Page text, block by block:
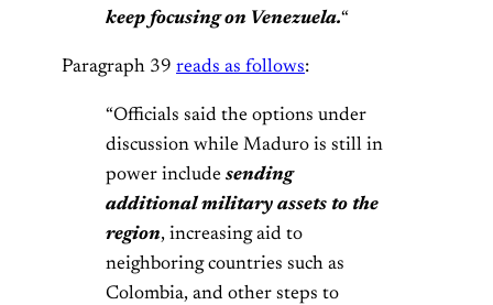
keep focusing on Venezuela.“
Paragraph 39 reads as follows:
“Officials said the options under
discussion while Maduro is still in
power include sending
additional military assets to the
region, increasing aid to
neighboring countries such as
Colombia, and other steps to